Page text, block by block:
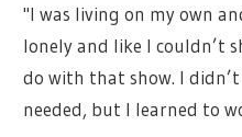
"I was living on my own
lonely and like I couldn’t
do with that show. I
needed, but I learned to